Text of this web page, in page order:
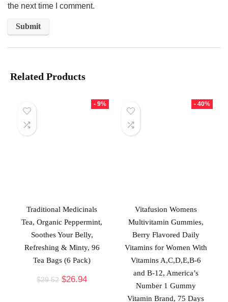
the next time I comment.
Related Products
- 9%
Traditional Medicinals
Tea, Organic Peppermint,
Soothes Your Belly,
Refreshing & Minty, 96
Tea Bags (6 Pack)
$29.52 $26.94
- 40%
Vitafusion Womens
Multivitamin Gummies,
Berry Flavored Daily
Vitamins for Women With
Vitamins A,C,D,E,B-6
and B-12, America’s
Number 1 Gummy
Vitamin Brand, 75 Days